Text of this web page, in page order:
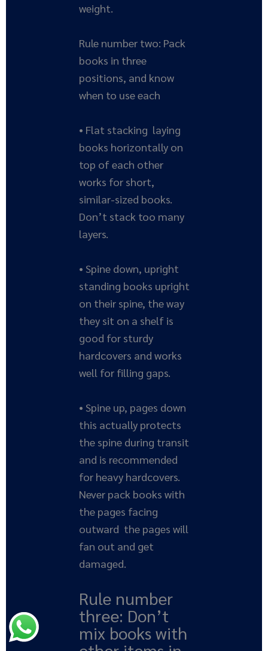
weight.
Rule number two: Pack
books in three
positions, and know
when to use each
• Flat stacking laying
books horizontally on
top of each other
works for short,
similar-sized books.
Don’t stack too many
layers.
• Spine down, upright
standing books upright
on their spine, the way
they sit on a shelf is
good for sturdy
hardcovers and works
well for filling gaps.
• Spine up, pages down
this actually protects
the spine during transit
and is recommended
for heavy hardcovers.
Never pack books with
the pages facing
outward the pages will
fan out and get
damaged.
Rule number
three: Don’t
mix books with